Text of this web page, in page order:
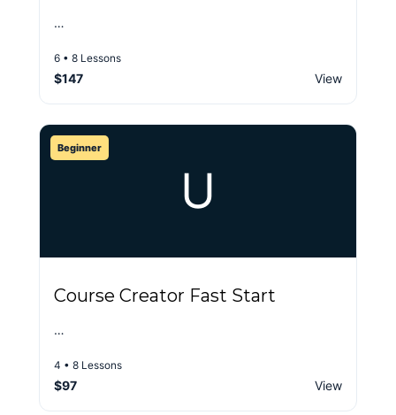
…
6 • 8 Lessons
$147 View
U
Beginner
Course Creator Fast Start
…
4 • 8 Lessons
$97 View